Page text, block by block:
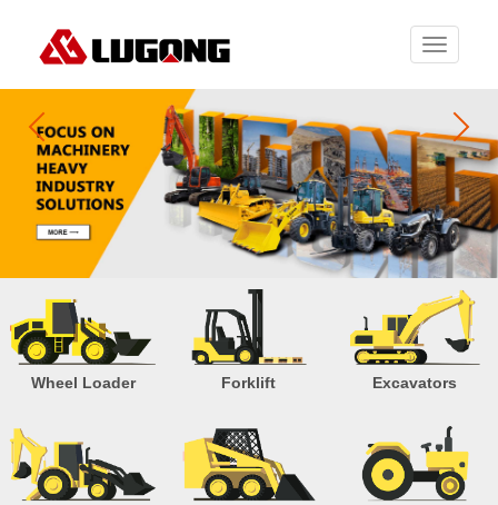
Toggle
Wheel Loader Forklift Excavators